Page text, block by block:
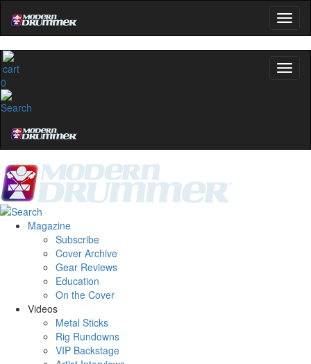
0
Magazine
Subscribe
Cover Archive
Gear Reviews
Education
On the Cover
Videos
Metal Sticks
Rig Rundowns
VIP Backstage